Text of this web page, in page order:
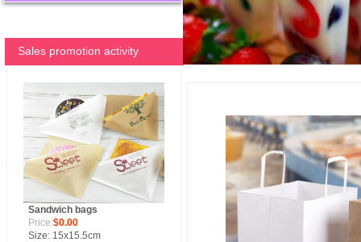
Sales promotion activity
Sandwich bags
Price:$0.00
Size: 15x15.5cm